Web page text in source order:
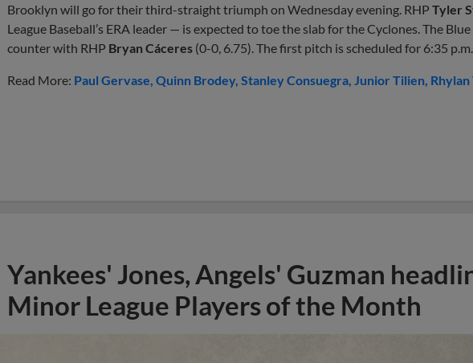
Brooklyn will go for their third-straight triumph on Wednesday evening. RHP Tyler
League Baseball’s ERA leader — is expected to toe the slab for the Cyclones. The
counter with RHP Bryan Cáceres (0-0, 6.75). The first pitch is scheduled for 6:35 p.m.
Read More: Paul Gervase Quinn Brodey Stanley Consuegra Junior Tilien Rhylan
Yankees' Jones, Angels' Guzman
Minor League Players of the Month